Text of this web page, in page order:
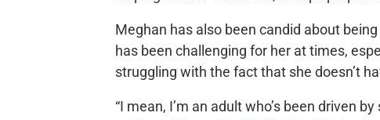
Meghan has also been candid about
has been challenging for her at times,
struggling with the fact that she doesn’t
“I mean, I’m an adult who’s been driven